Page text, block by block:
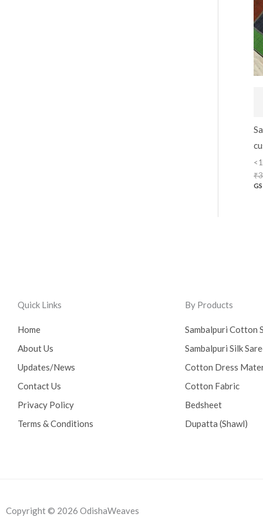
₹
Quick Links
Home
About Us
Updates/News
Contact Us
Privacy Policy
Terms & Conditions
By Products
Sambalpuri Cotton
Sambalpuri Silk
Cotton Dress
Cotton Fabric
Bedsheet
Dupatta (Shawl)
Copyright © 2026 OdishaWeaves